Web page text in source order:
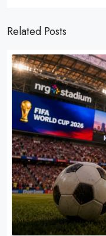
Related Posts